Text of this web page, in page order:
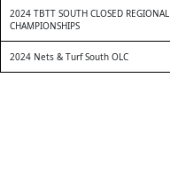
2024 TBTT SOUTH CLOSED REGIONAL
CHAMPIONSHIPS
2024 Nets & Turf South OLC